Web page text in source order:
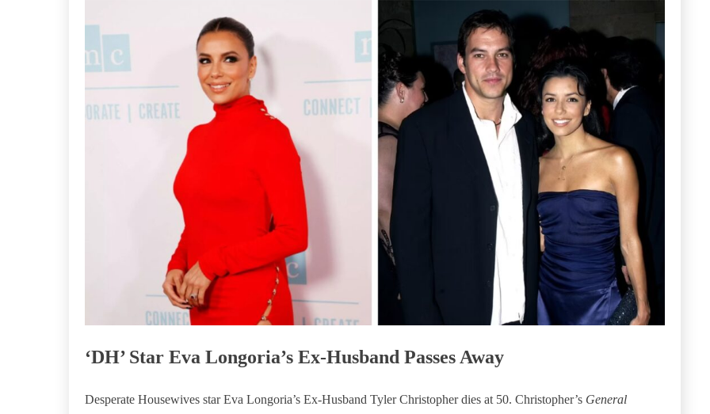
‘DH’ Star Eva Longoria’s Ex-Husband Passes Away
Desperate Housewives star Eva Longoria’s Ex-Husband Tyler Christopher dies at 50. Christopher’s General